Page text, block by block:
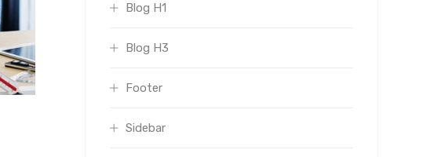
Blog H1
Blog H3
Footer
Sidebar